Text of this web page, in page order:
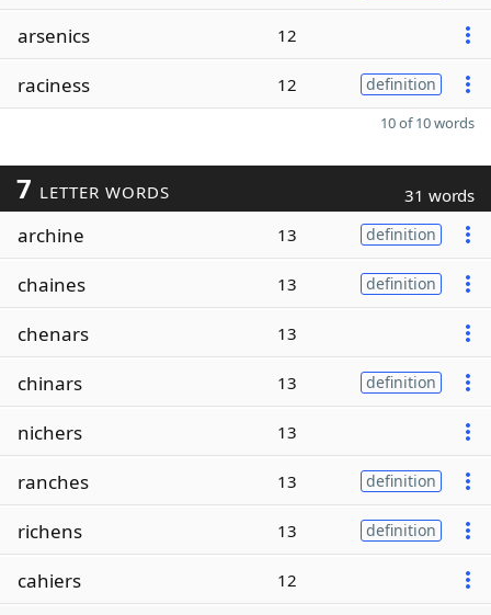
arsenics 12
raciness 12 definition
10 of 10 words
7 LETTER WORDS 31 words
archine 13 definition
chaines 13 definition
chenars 13
chinars 13 definition
nichers 13
ranches 13 definition
richens 13 definition
cahiers 12